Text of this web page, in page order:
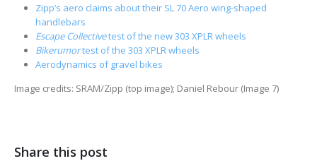
Zipp’s aero claims about their SL 70 Aero wing-shaped
handlebars
Escape Collectivetest of the new 303 XPLR wheels
Bikerumortest of the 303 XPLR wheels
Aerodynamics of gravel bikes
Image credits: SRAM/Zipp (top image); Daniel Rebour (Image 7)
Share this post